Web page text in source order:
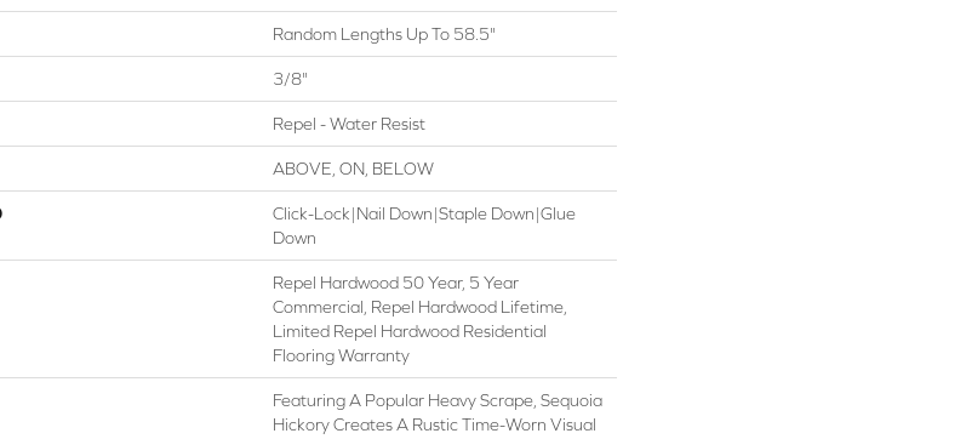
Random Lengths Up To 58.5"
3/8"
Repel - Water Resist
ABOVE, ON, BELOW
Click-Lock|Nail Down|Staple Down|Glue
Down
Repel Hardwood 50 Year, 5 Year
Commercial, Repel Hardwood Lifetime,
Limited Repel Hardwood Residential
Flooring Warranty
Featuring A Popular Heavy Scrape, Sequoia
Hickory Creates A Rustic Time-Worn Visual